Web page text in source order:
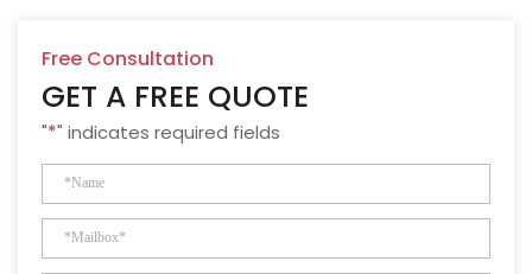
Free Consultation
GET A FREE QUOTE
"*" indicates required fields